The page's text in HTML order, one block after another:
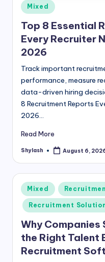
Posted
in
Mixed
Top 8 Essential
Every Recruiter
2026
Track important
performance, measure
data-driven hiring
8 Recruitment Reports
2026…
Read More
Posted
Shylash August 6,
Posted
in
Mixed
Recruitment
Why Companies
the Right Talent
Recruitment